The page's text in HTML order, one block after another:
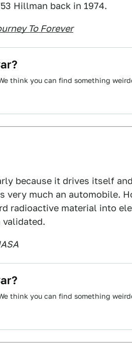
Hillman back in 1974.
To Forever
think you can find something
because it drives itself
very much an automobile.
radioactive material into
validated.
think you can find something